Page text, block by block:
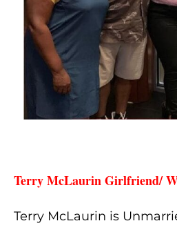
Terry McLaurin Girlfriend/
Terry McLaurin is